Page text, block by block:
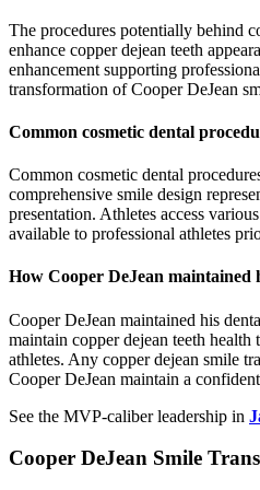
The procedures potentially behind
enhance copper dejean teeth
enhancement supporting
transformation of Cooper DeJean
Common cosmetic dental
Common cosmetic dental
comprehensive smile design
presentation. Athletes access
available to professional athletes
How Cooper DeJean maintained
Cooper DeJean maintained his
maintain copper dejean teeth
athletes. Any copper dejean smile
Cooper DeJean maintain a
See the MVP-caliber leadership in
Cooper DeJean Smile